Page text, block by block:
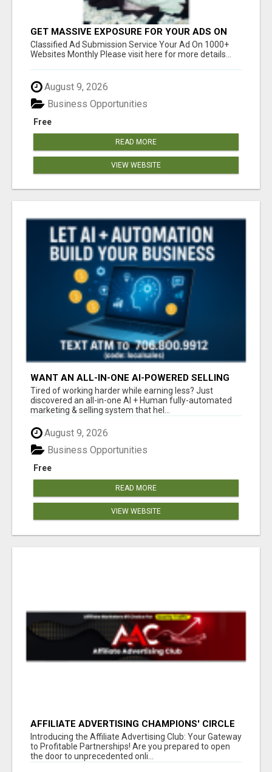
GET MASSIVE EXPOSURE FOR YOUR ADS ON
1000+ SITES
Classified Ad Submission Service Your Ad On 1000+
Websites Monthly Please visit here for more details...
August 9, 2026
Free
Business Opportunities
READ MORE
VIEW WEBSITE
WANT AN ALL-IN-ONE AI-POWERED SELLING
SYSTEM THAT WORKS WHILE YOU SLEEP?
Tired of working harder while earning less? Just
discovered an all-in-one AI + Human fully-automated
marketing & selling system that hel...
August 9, 2026
Free
Business Opportunities
READ MORE
VIEW WEBSITE
AFFILIATE ADVERTISING CHAMPIONS' CIRCLE
Introducing the Affiliate Advertising Club: Your Gateway
to Profitable Partnerships! Are you prepared to open
the door to unprecedented onli...